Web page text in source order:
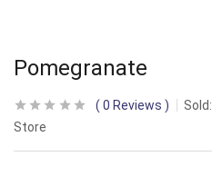
Pomegranate
0 Reviews Sold:
Store